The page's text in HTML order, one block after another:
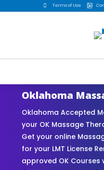
 Terms of Use 
Oklahoma
Oklahoma Accepted
your OK Massage
Get your online
for your LMT License
approved OK Courses